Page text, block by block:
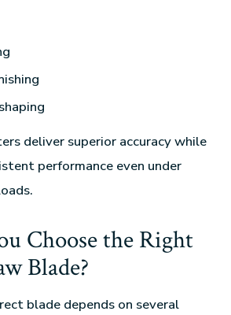
deliver superior accuracy while
performance even under
Choose the Right
Blade?
blade depends on several